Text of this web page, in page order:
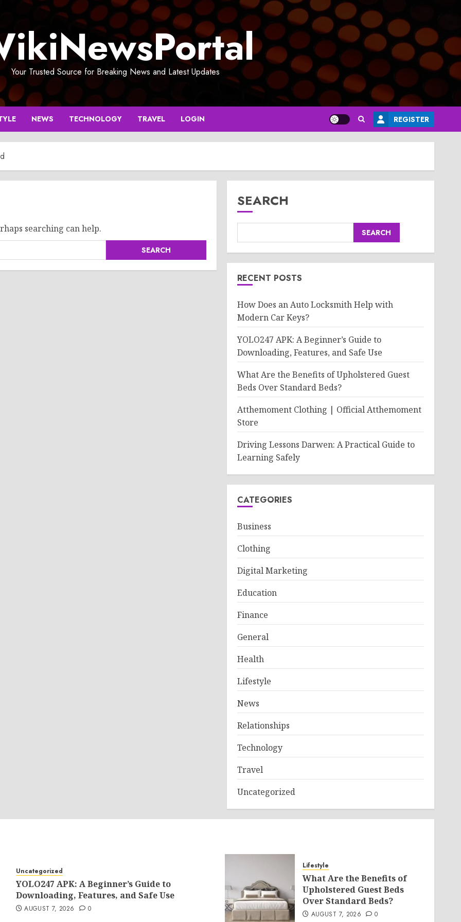
Your Trusted Source for Breaking News and Latest Updates
NEWS TECHNOLOGY TRAVEL LOGIN REGISTER
searching can help.
SEARCH
SEARCH
RECENT POSTS
How Does an Auto Locksmith Help with
Modern Car Keys?
YOLO247 APK: A Beginner’s Guide to
Downloading, Features, and Safe Use
What Are the Benefits of Upholstered Guest
Beds Over Standard Beds?
Atthemoment Clothing | Official Atthemoment
Store
Driving Lessons Darwen: A Practical Guide to
Learning Safely
CATEGORIES
Business
Clothing
Digital Marketing
Education
Finance
General
Health
Lifestyle
News
Relationships
Technology
Travel
Uncategorized
Uncategorized
YOLO247 APK: A Beginner’s Guide to
Downloading, Features, and Safe Use
AUGUST 7, 2026 0
Lifestyle
What Are the Benefits of
Upholstered Guest Beds
Over Standard Beds?
AUGUST 7, 2026 0